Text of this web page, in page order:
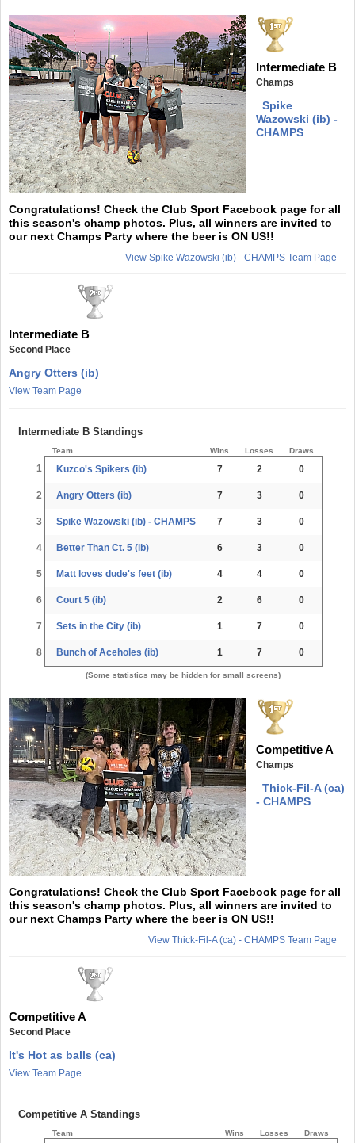
Intermediate B
Champs
Spike
Wazowski (ib) -
CHAMPS
Congratulations! Check the Club Sport Facebook page for all
this season's champ photos. Plus, all winners are invited to
our next Champs Party where the beer is ON US!!
View Spike Wazowski (ib) - CHAMPS Team Page
Intermediate B
Second Place
Angry Otters (ib)
View Team Page
Intermediate B Standings
Team Wins Losses Draws
1 Kuzco's Spikers (ib) 7 2 0
2 Angry Otters (ib) 7 3 0
3 Spike Wazowski (ib) - CHAMPS 7 3 0
4 Better Than Ct. 5 (ib) 6 3 0
5 Matt loves dude's feet (ib) 4 4 0
6 Court 5 (ib) 2 6 0
7 Sets in the City (ib) 1 7 0
8 Bunch of Aceholes (ib) 1 7 0
(Some statistics may be hidden for small screens)
Competitive A
Champs
Thick-Fil-A (ca)
- CHAMPS
Congratulations! Check the Club Sport Facebook page for all
this season's champ photos. Plus, all winners are invited to
our next Champs Party where the beer is ON US!!
View Thick-Fil-A (ca) - CHAMPS Team Page
Competitive A
Second Place
It's Hot as balls (ca)
View Team Page
Competitive A Standings
Team Wins Losses Draws